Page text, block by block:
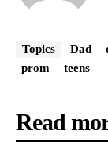
Topics Dad
prom
teens
Read